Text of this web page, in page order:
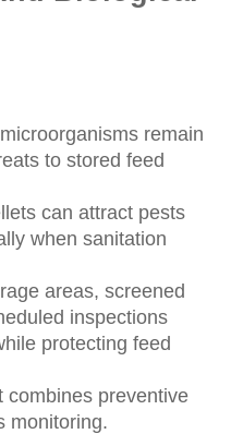
remain
to stored feed
can attract pests
when sanitation
areas, screened
inspections
protecting feed
combines preventive
monitoring.